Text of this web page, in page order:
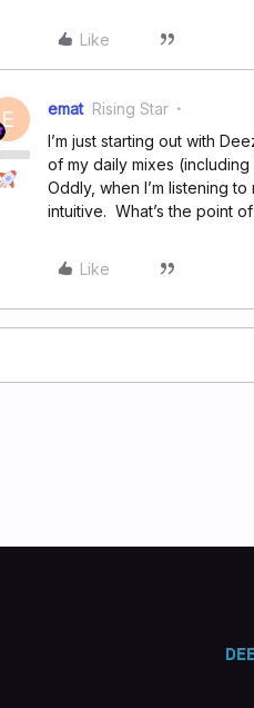
Like
E emat Rising Star
I’m just starting out with
of my daily mixes
Oddly, when I’m listening
intuitive. What’s the point
Like